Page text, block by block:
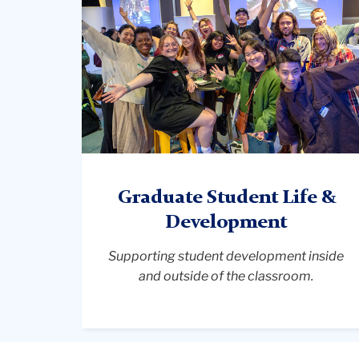
group
of
student
gathering,
smiling
Graduate Student Life &
Development
Supporting student development inside
and outside of the classroom.